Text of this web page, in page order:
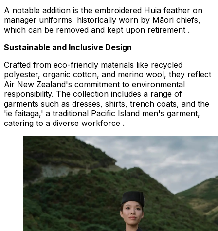
A notable addition is the embroidered Huia feather on
manager uniforms, historically worn by Māori chiefs,
which can be removed and kept upon retirement .
Sustainable and Inclusive Design
Crafted from eco-friendly materials like recycled
polyester, organic cotton, and merino wool, they reflect
Air New Zealand's commitment to environmental
responsibility. The collection includes a range of
garments such as dresses, shirts, trench coats, and the
'ie faitaga,' a traditional Pacific Island men's garment,
catering to a diverse workforce .